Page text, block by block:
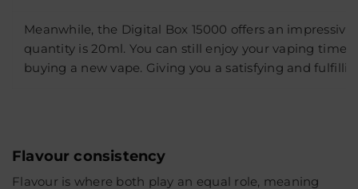
Meanwhile, the Digital Box 15000 offers an impressive
quantity is 20ml. You can still enjoy your vaping time
buying a new vape. Giving you a satisfying and
Flavour consistency
Flavour is where both play an equal role, meaning